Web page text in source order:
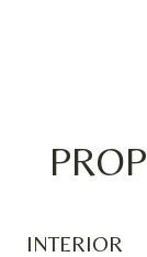
INTERIOR